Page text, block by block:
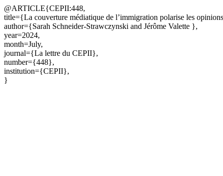
@ARTICLE{CEPII:448,
title={La couverture médiatique de l’immigration polarise les
author={Sarah Schneider-Strawczynski and Jérôme Valette },
year=2024,
month=July,
journal={La lettre du CEPII},
number={448},
institution={CEPII},
}